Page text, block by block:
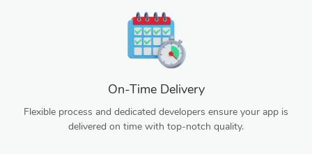
On-Time Delivery
Flexible process and dedicated developers ensure your app is
delivered on time with top-notch quality.